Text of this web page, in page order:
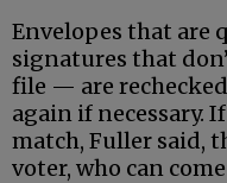
Envelopes that are
signatures that
file — are
again if necessary.
match, Fuller said,
voter, who can